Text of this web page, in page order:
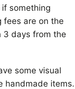
something
fees are on the
3 days from the
some visual
handmade items.